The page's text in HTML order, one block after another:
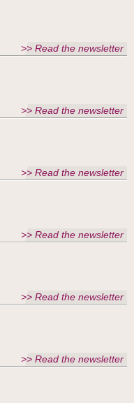
>> Read the newsletter
>> Read the newsletter
>> Read the newsletter
>> Read the newsletter
>> Read the newsletter
>> Read the newsletter